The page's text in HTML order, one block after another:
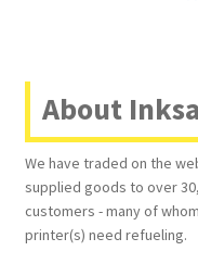
About
We have traded on the
supplied goods to over
customers - many of
printer(s) need refueling.